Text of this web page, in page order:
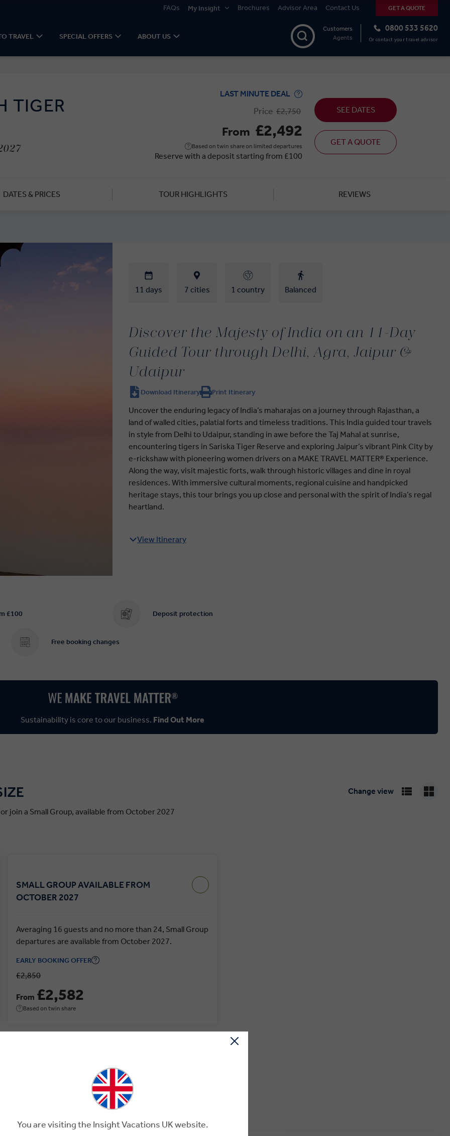
FAQs My Insight Brochures Advisor Area Contact Us GET A QUOTE
TRAVEL SPECIAL OFFERS ABOUT US
0800 533 5620
Or contact your travel advisor
Customers
Agents
TIGER
LAST MINUTE DEAL
Price £2,750
From £2,492
Based on twin share on limited departures
Reserve with a deposit starting from £100
SEE DATES
GET A QUOTE
DATES & PRICES TOUR HIGHLIGHTS REVIEWS
11 days 7 cities 1 country Balanced
Discover the Majesty of India on an 11-Day
Guided Tour through Delhi, Agra, Jaipur &
Udaipur
Download Itinerary Print Itinerary
Uncover the enduring legacy of India’s maharajas on a journey through Rajasthan, a
land of walled cities, palatial forts and timeless traditions. This India guided tour travels
in style from Delhi to Udaipur, standing in awe before the Taj Mahal at sunrise,
encountering tigers in Sariska Tiger Reserve and exploring Jaipur’s vibrant Pink City by
e-rickshaw with pioneering women drivers on a MAKE TRAVEL MATTER® Experience.
Along the way, visit majestic forts, walk through historic villages and dine in royal
residences. With immersive cultural moments, regional cuisine and handpicked
heritage stays, this tour brings you up close and personal with the spirit of India’s regal
heartland.
View Itinerary
£100 Deposit protection
Free booking changes
Sustainability is core to our business. Find Out More
join a Small Group, available from October 2027
Change view
SMALL GROUP AVAILABLE FROM
OCTOBER 2027
Averaging 16 guests and no more than 24, Small Group
departures are available from October 2027.
EARLY BOOKING OFFER
£2,850
From £2,582
Based on twin share
You are visiting the Insight Vacations UK website.